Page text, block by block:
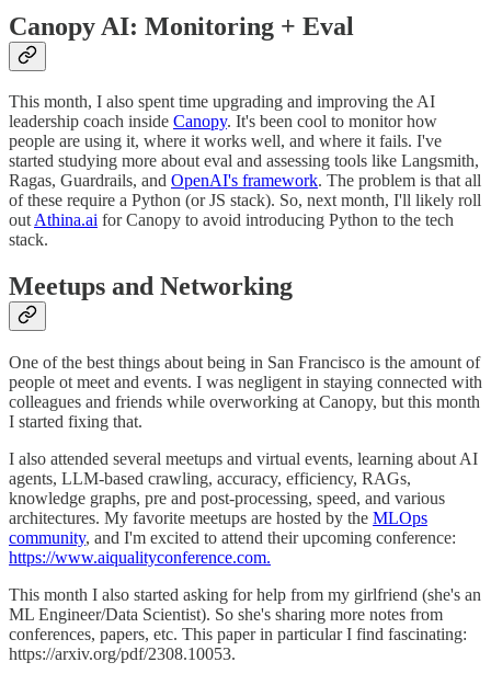
Canopy AI: Monitoring + Eval
This month, I also spent time upgrading and improving the AI
leadership coach inside Canopy. It's been cool to monitor how
people are using it, where it works well, and where it fails. I've
started studying more about eval and assessing tools like Langsmith,
Ragas, Guardrails, and OpenAI's framework. The problem is that all
of these require a Python (or JS stack). So, next month, I'll likely roll
outAthina.ai for Canopy to avoid introducing Python to the tech
stack.
Meetups and Networking
One of the best things about being in San Francisco is the amount of
people ot meet and events. I was negligent in staying connected with
colleagues and friends while overworking at Canopy, but this month
I started fixing that.
I also attended several meetups and virtual events, learning about AI
agents, LLM-based crawling, accuracy, efficiency, RAGs,
knowledge graphs, pre and post-processing, speed, and various
architectures. My favorite meetups are hosted by the MLOps
community, and I'm excited to attend their upcoming conference:
https://www.aiqualityconference.com.
This month I also started asking for help from my girlfriend (she's an
ML Engineer/Data Scientist). So she's sharing more notes from
conferences, papers, etc. This paper in particular I find fascinating:
https://arxiv.org/pdf/2308.10053.